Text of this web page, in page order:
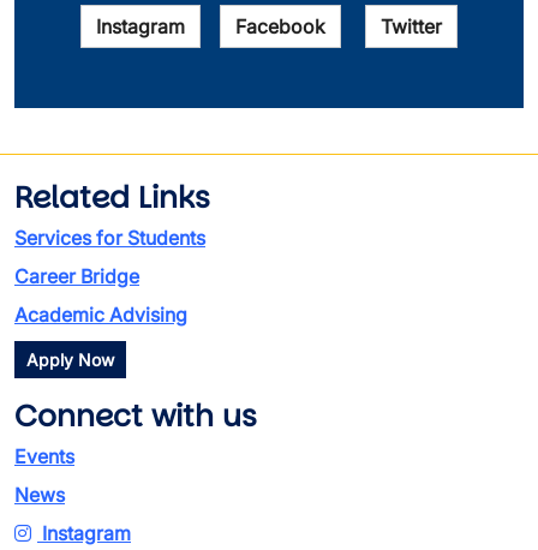
Instagram Facebook Twitter
Related Links
Services for Students
Career Bridge
Academic Advising
Apply Now
Connect with us
Events
News
Instagram